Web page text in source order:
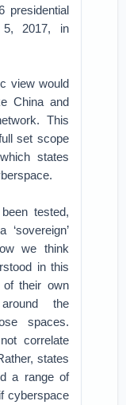
presidential
5, 2017, in
view would
China and
This
set scope
states
tested,
we think
in this
their own
the
spaces.
correlate
states
a range of
cyberspace